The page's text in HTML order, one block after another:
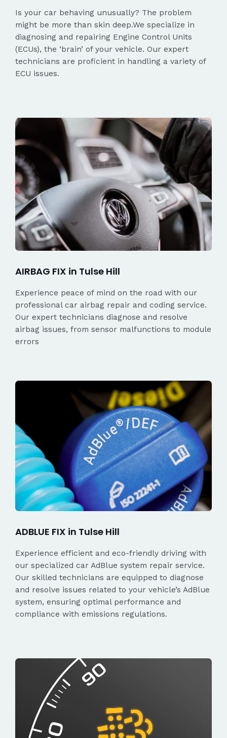
Is your car behaving unusually? The problem
might be more than skin deep.We specialize in
diagnosing and repairing Engine Control Units
(ECUs), the ‘brain’ of your vehicle. Our expert
technicians are proficient in handling a variety of
ECU issues.
AIRBAG FIX in Tulse Hill
Experience peace of mind on the road with our
professional car airbag repair and coding service.
Our expert technicians diagnose and resolve
airbag issues, from sensor malfunctions to module
errors
ADBLUE FIX in Tulse Hill
Experience efficient and eco-friendly driving with
our specialized car AdBlue system repair service.
Our skilled technicians are equipped to diagnose
and resolve issues related to your vehicle’s AdBlue
system, ensuring optimal performance and
compliance with emissions regulations.